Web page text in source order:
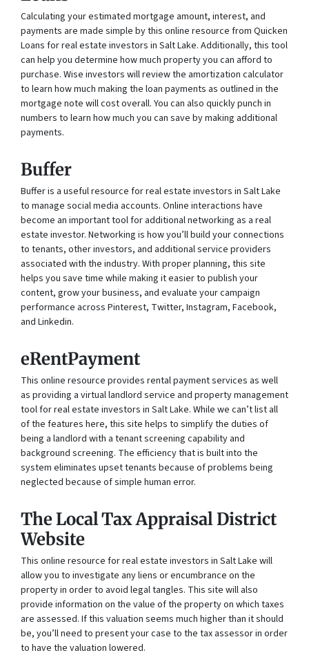
Calculating your estimated mortgage amount, interest, and
payments are made simple by this online resource from Quicken
Loans for real estate investors in Salt Lake. Additionally, this tool
can help you determine how much property you can afford to
purchase. Wise investors will review the amortization calculator
to learn how much making the loan payments as outlined in the
mortgage note will cost overall. You can also quickly punch in
numbers to learn how much you can save by making additional
payments.
Buffer
Buffer is a useful resource for real estate investors in Salt Lake
to manage social media accounts. Online interactions have
become an important tool for additional networking as a real
estate investor. Networking is how you’ll build your connections
to tenants, other investors, and additional service providers
associated with the industry. With proper planning, this site
helps you save time while making it easier to publish your
content, grow your business, and evaluate your campaign
performance across Pinterest, Twitter, Instagram, Facebook,
and Linkedin.
eRentPayment
This online resource provides rental payment services as well
as providing a virtual landlord service and property management
tool for real estate investors in Salt Lake. While we can’t list all
of the features here, this site helps to simplify the duties of
being a landlord with a tenant screening capability and
background screening. The efficiency that is built into the
system eliminates upset tenants because of problems being
neglected because of simple human error.
The Local Tax Appraisal District
Website
This online resource for real estate investors in Salt Lake will
allow you to investigate any liens or encumbrance on the
property in order to avoid legal tangles. This site will also
provide information on the value of the property on which taxes
are assessed. If this valuation seems much higher than it should
be, you’ll need to present your case to the tax assessor in order
to have the valuation lowered.